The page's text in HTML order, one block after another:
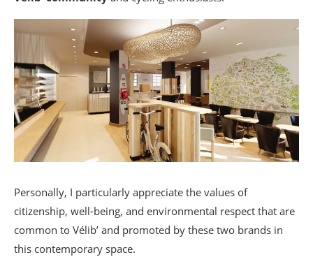
Personally, I particularly appreciate the values of
citizenship, well-being, and environmental respect that are
common to Vélib’ and promoted by these two brands in
this contemporary space.